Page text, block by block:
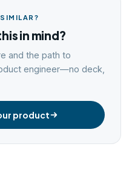
in mind?
and the path to
engineer—no deck,
product